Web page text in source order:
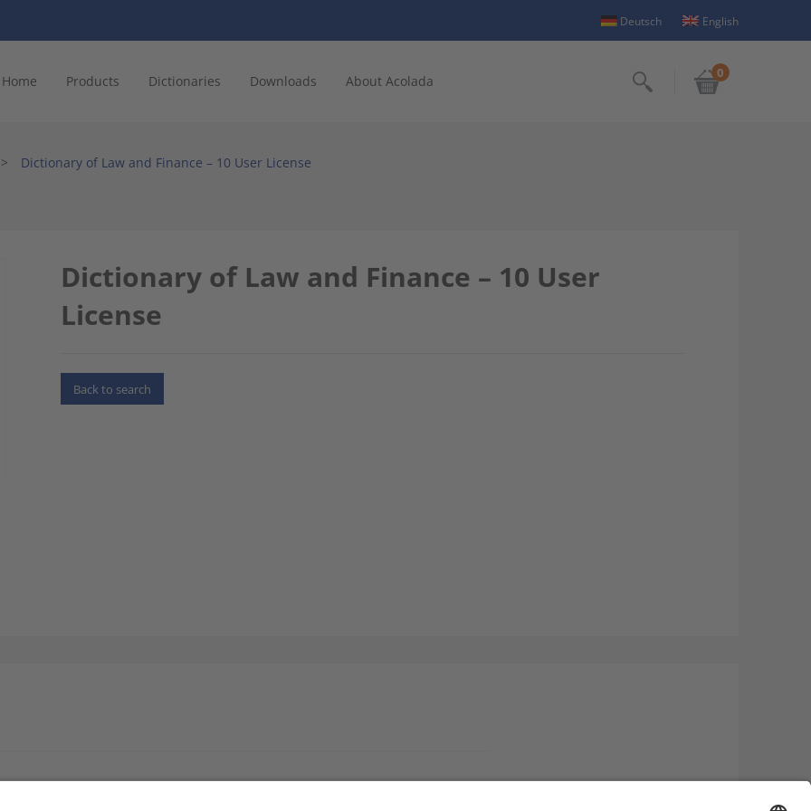
Deutsch English
Home Products Dictionaries Downloads About Acolada Search
0
> Dictionary of Law and Finance – 10 User License
Dictionary of Law and Finance – 10 User
License
Back to search